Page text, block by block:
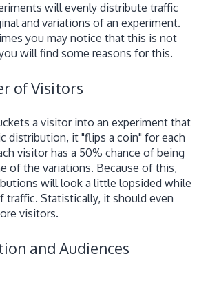
will evenly distribute traffic
and variations of an experiment.
you may notice that this is not
will find some reasons for this.
of Visitors
a visitor into an experiment that
distribution, it "flips a coin" for each
visitor has a 50% chance of being
of the variations. Because of this,
will look a little lopsided while
traffic. Statistically, it should even
visitors.
and Audiences